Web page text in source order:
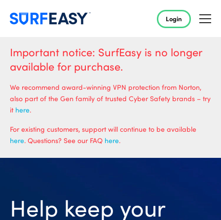
Login
Important notice: SurfEasy is no longer
available for purchase.
We recommend award-winning VPN protection from Norton,
also part of the Gen family of trusted Cyber Safety brands – try
it here.
For existing customers, support will continue to be available
here. Questions? See our FAQ here.
Help keep your